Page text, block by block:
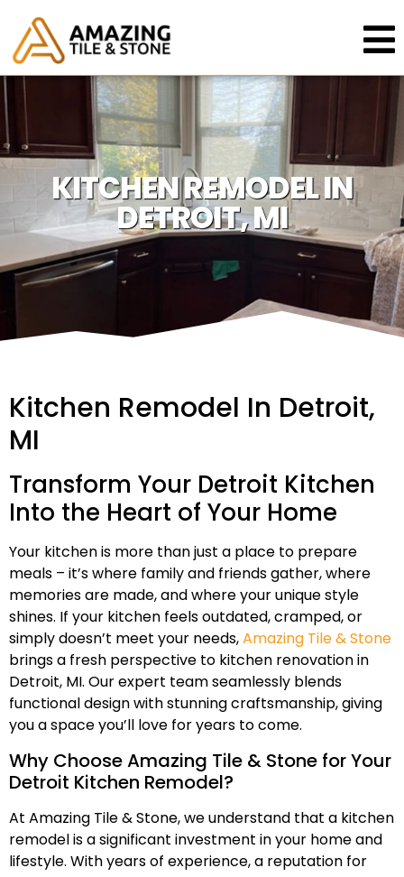
KITCHEN REMODEL IN
DETROIT, MI
Kitchen Remodel In Detroit,
MI
Transform Your Detroit Kitchen
Into the Heart of Your Home
Your kitchen is more than just a place to prepare
meals – it’s where family and friends gather, where
memories are made, and where your unique style
shines. If your kitchen feels outdated, cramped, or
simply doesn’t meet your needs,Amazing Tile & Stone
brings a fresh perspective to kitchen renovation in
Detroit, MI. Our expert team seamlessly blends
functional design with stunning craftsmanship, giving
you a space you’ll love for years to come.
Why Choose Amazing Tile & Stone for Your
Detroit Kitchen Remodel?
At Amazing Tile & Stone, we understand that a kitchen
remodel is a significant investment in your home and
lifestyle. With years of experience, a reputation for